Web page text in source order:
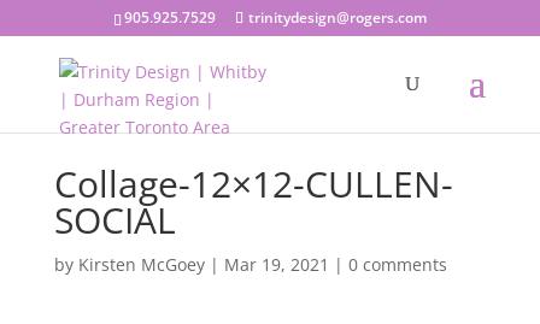
905.925.7529 trinitydesign@rogers.com
Collage-12×12-CULLEN-
SOCIAL
by Kirsten McGoey| Mar 19, 2021 | 0 comments